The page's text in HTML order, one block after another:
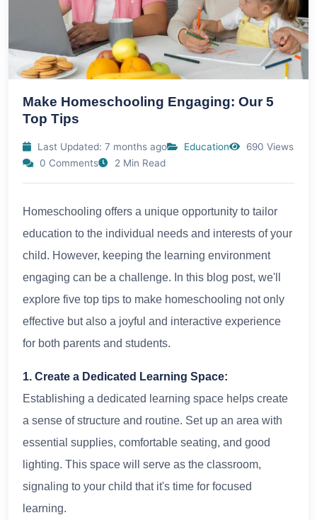
Make Homeschooling Engaging: Our 5
Top Tips
Last Updated: 7 months ago Education
690 Views
0 Comments
2 Min Read
Homeschooling offers a unique opportunity to tailor
education to the individual needs and interests of your
child. However, keeping the learning environment
engaging can be a challenge. In this blog post, we'll
explore five top tips to make homeschooling not only
effective but also a joyful and interactive experience
for both parents and students.
1. Create a Dedicated Learning Space:
Establishing a dedicated learning space helps create
a sense of structure and routine. Set up an area with
essential supplies, comfortable seating, and good
lighting. This space will serve as the classroom,
signaling to your child that it's time for focused
learning.